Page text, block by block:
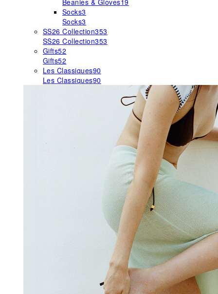
Beanies & Gloves19
Socks3
Socks3
SS26 Collection353
SS26 Collection353
Gifts52
Gifts52
Les Classiques90
Les Classiques90